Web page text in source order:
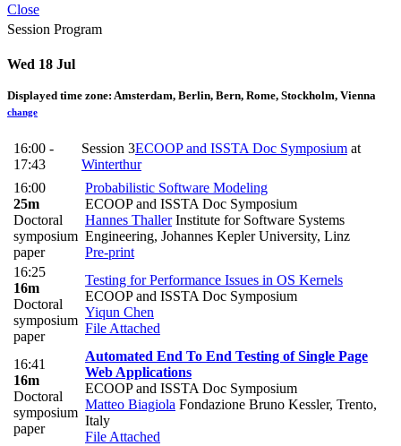
Close
Session Program
Wed 18 Jul
Displayed time zone: Amsterdam, Berlin, Bern, Rome, Stockholm, Vienna
change
16:00 -
17:43
Session 3ECOOP and ISSTA Doc Symposium at
Winterthur
16:00
25m
Doctoral
symposium
paper
Probabilistic Software Modeling
ECOOP and ISSTA Doc Symposium
Hannes ThallerInstitute for Software Systems
Engineering, Johannes Kepler University, Linz
Pre-print
16:25
16m
Doctoral
symposium
paper
Testing for Performance Issues in OS Kernels
ECOOP and ISSTA Doc Symposium
Yiqun Chen
File Attached
16:41
16m
Doctoral
symposium
paper
Automated End To End Testing of Single Page
Web Applications
ECOOP and ISSTA Doc Symposium
Matteo Biagiola Fondazione Bruno Kessler, Trento,
Italy
File Attached